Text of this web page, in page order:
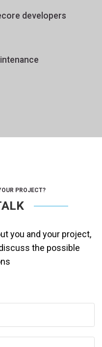
developers
PROJECT?
you and your project,
the possible